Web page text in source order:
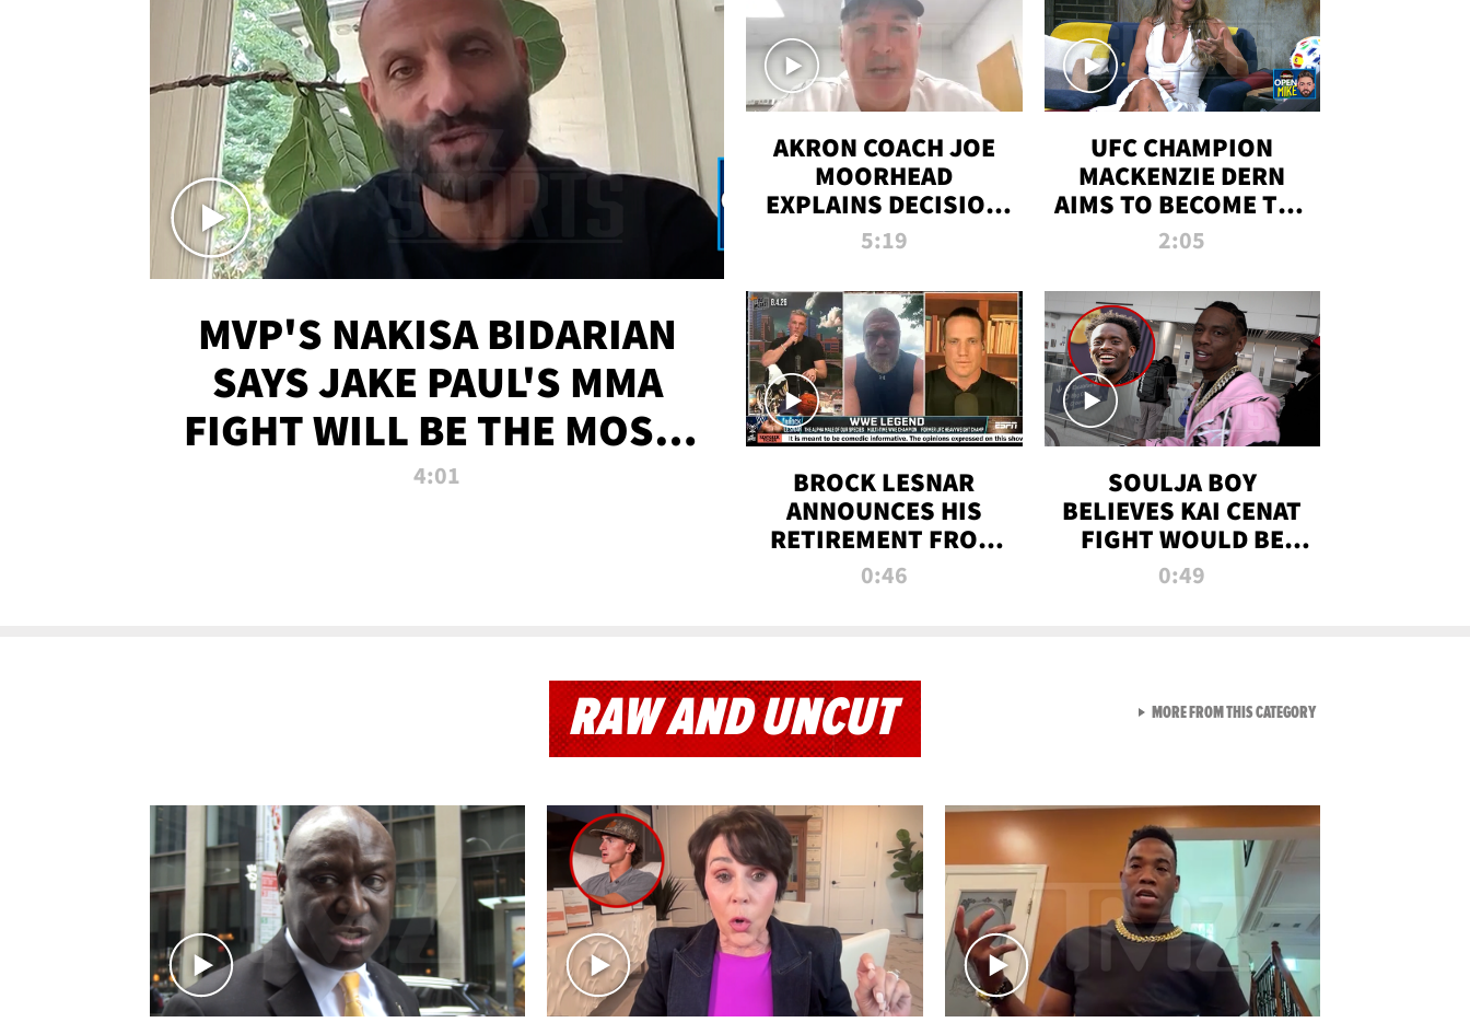
MVP'S NAKISA BIDARIAN
SAYS JAKE PAUL'S MMA
FIGHT WILL BE THE MOST-
WATCHED EVER
4:01
AKRON COACH JOE
MOORHEAD
EXPLAINS DECISION
TO LET A FAN CALL
5:19
UFC CHAMPION
MACKENZIE DERN
AIMS TO BECOME THE
GREATEST
ALL TIME
2:05
BROCK LESNAR
ANNOUNCES HIS
RETIREMENT FROM
WWE
0:46
SOULJA BOY
BELIEVES KAI CENAT
FIGHT WOULD BE
'HUGE,' PREDICTS
0:49
RAW AND UNCUT MORE FROM THIS CATEGORYVIEW ALL FROM RAW AND